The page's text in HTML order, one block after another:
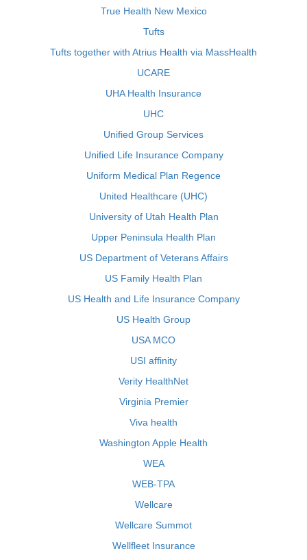
True Health New Mexico
Tufts
Tufts together with Atrius Health via MassHealth
UCARE
UHA Health Insurance
UHC
Unified Group Services
Unified Life Insurance Company
Uniform Medical Plan Regence
United Healthcare (UHC)
University of Utah Health Plan
Upper Peninsula Health Plan
US Department of Veterans Affairs
US Family Health Plan
US Health and Life Insurance Company
US Health Group
USA MCO
USI affinity
Verity HealthNet
Virginia Premier
Viva health
Washington Apple Health
WEA
WEB-TPA
Wellcare
Wellcare Summot
Wellfleet Insurance